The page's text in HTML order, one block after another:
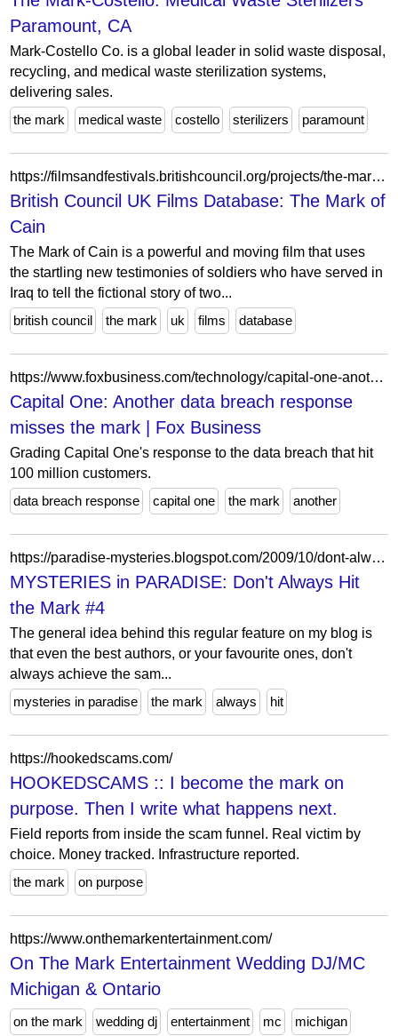
Paramount, CA
Mark-Costello Co. is a global leader in solid waste disposal,
recycling, and medical waste sterilization systems,
delivering sales.
the mark
medical waste costello sterilizers paramount
https://filmsandfestivals.britishcouncil.org/projects/the-mark-of-cain
British Council UK Films Database: The Mark of
Cain
The Mark of Cain is a powerful and moving film that uses
the startling new testimonies of soldiers who have served in
Iraq to tell the fictional story of two...
british council
the mark uk films database
https://www.foxbusiness.com/technology/capital-one-another-breach-response-misses-the-mark
Capital One: Another data breach response
misses the mark | Fox Business
Grading Capital One's response to the data breach that hit
100 million customers.
data breach response
capital one the mark another
https://paradise-mysteries.blogspot.com/2009/10/dont-always-hit-mark-4.html?showComment=1256383708698
MYSTERIES in PARADISE: Don't Always Hit
the Mark #4
The general idea behind this regular feature on my blog is
that even the best authors, or your favourite ones, don't
always achieve the sam...
mysteries in paradise
the mark always hit
https://hookedscams.com/
HOOKEDSCAMS :: I become the mark on
purpose. Then I write what happens next.
Field reports from inside the scam funnel. Real victim by
choice. Money tracked. Infrastructure reported.
the mark
on purpose
https://www.onthemarkentertainment.com/
On The Mark Entertainment Wedding DJ/MC
Michigan & Ontario
on the mark wedding dj entertainment mc michigan